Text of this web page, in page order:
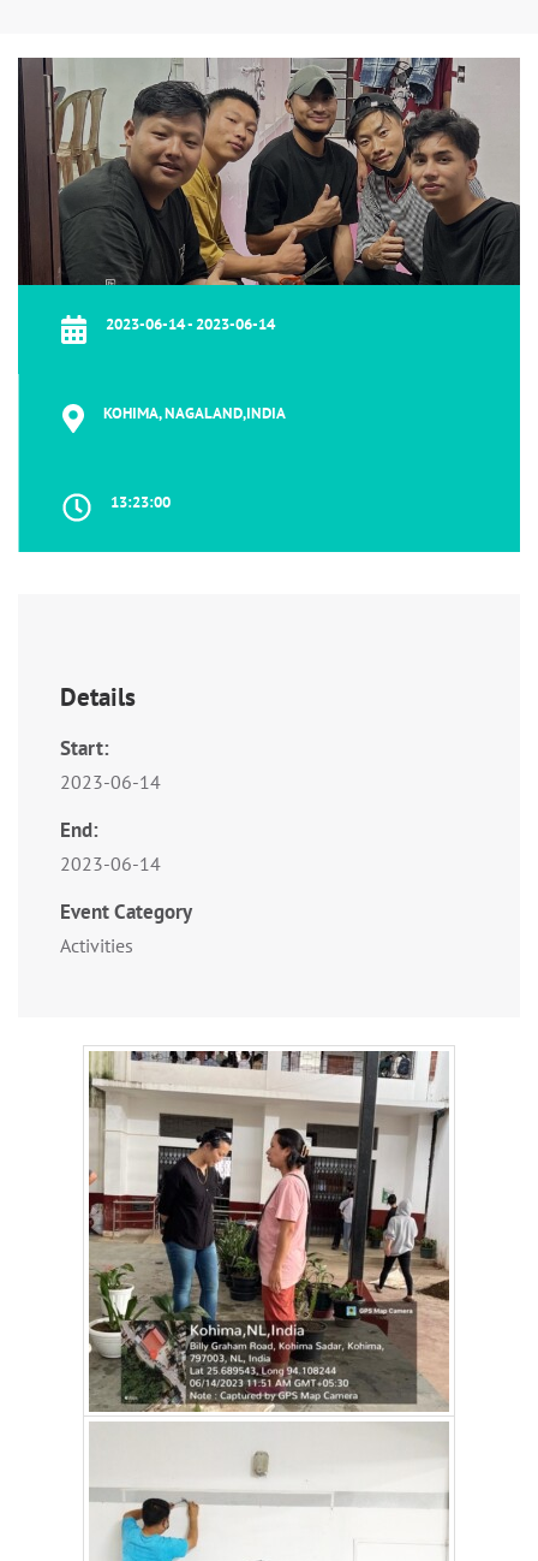
2023-06-14 - 2023-06-14
KOHIMA, NAGALAND,INDIA
13:23:00
Details
Start:
2023-06-14
End:
2023-06-14
Event Category
Activities